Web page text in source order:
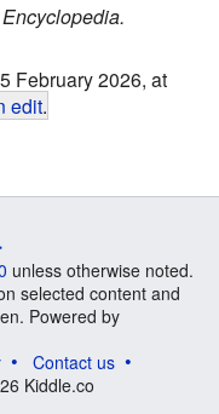
February 2026, at
edit.
unless otherwise noted.
selected content and
Powered by
Contact us
Kiddle.co